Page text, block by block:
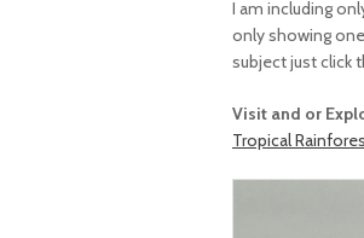
I am including
only showing
subject just click
Visit and or
Tropical